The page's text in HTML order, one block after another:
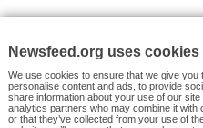
Facebook News
Tutorials
Your views
© 2026 Newsfeed.org.